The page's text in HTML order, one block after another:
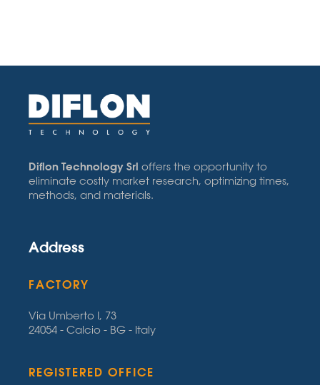
Diflon Technology Srl offers the opportunity to
eliminate costly market research, optimizing times,
methods, and materials.
Address
FACTORY
Via Umberto I, 73
24054 - Calcio - BG - Italy
REGISTERED OFFICE